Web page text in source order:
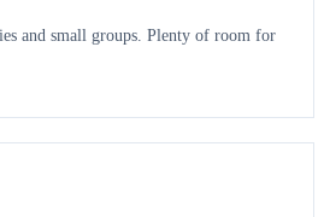
and small groups. Plenty of room for